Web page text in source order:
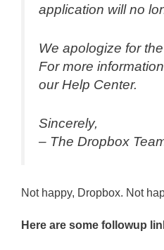
application will no
We apologize for
For more
our Help Center.
Sincerely,
– The Dropbox
Not happy, Dropbox. Not
Here are some followup